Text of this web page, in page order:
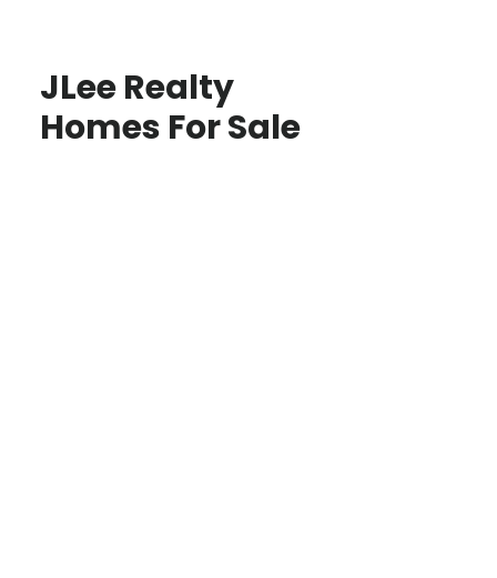
JLee Realty
Homes For Sale